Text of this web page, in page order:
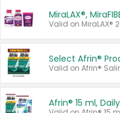
MiraLAX®,
Select Afrin®
Valid on Afrin®